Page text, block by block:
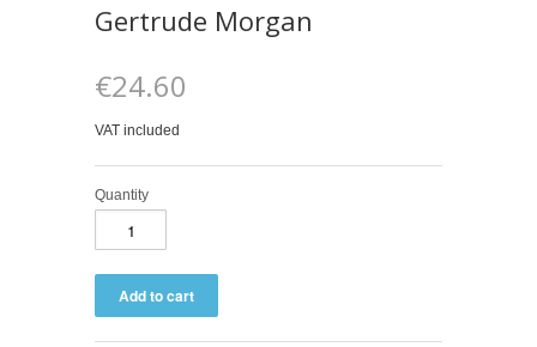
Gertrude Morgan
€24.60
VAT included
Quantity